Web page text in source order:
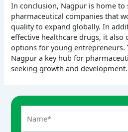
In conclusion, Nagpur is home to
pharmaceutical companies that
quality to expand globally. In
effective healthcare drugs, it also
options for young entrepreneurs.
Nagpur a key hub for
seeking growth and development.